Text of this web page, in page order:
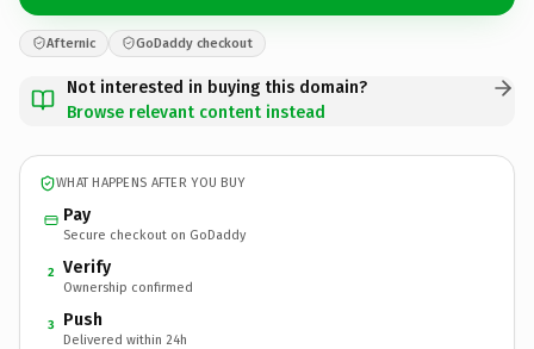
Afternic GoDaddy checkout
Not interested in buying this domain?
Browse relevant content instead
WHAT HAPPENS AFTER YOU BUY
Pay
Secure checkout on GoDaddy
2 Verify
Ownership confirmed
3 Push
Delivered within 24h